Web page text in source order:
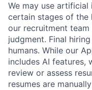
We may use
certain stages of the
our recruitment
judgment. Final
humans. While our
includes AI features,
review or assess
resumes are